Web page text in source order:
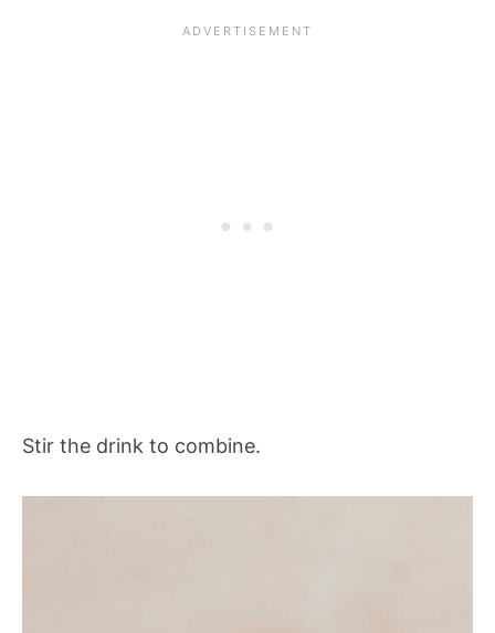
Stir the drink to combine.